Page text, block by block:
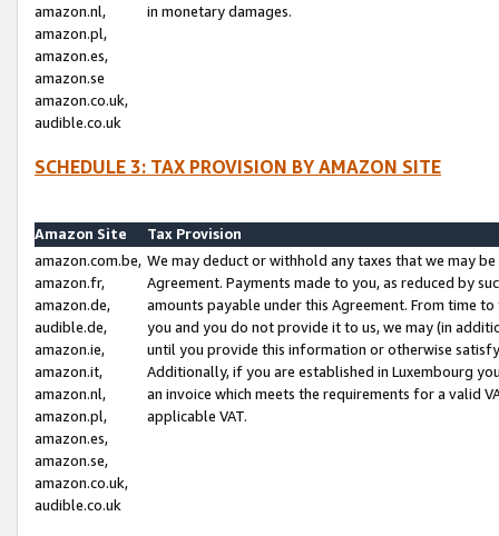
amazon.nl,
amazon.pl,
amazon.es,
amazon.se
amazon.co.uk,
audible.co.uk
in monetary damages.
SCHEDULE 3: TAX PROVISION BY AMAZON SITE
Amazon Site
Tax Provision
amazon.com.be,
amazon.fr,
amazon.de,
audible.de,
amazon.ie,
amazon.it,
amazon.nl,
amazon.pl,
amazon.es,
amazon.se,
amazon.co.uk,
audible.co.uk
We may deduct or withhold any taxes that we may
Agreement. Payments made to you, as reduced by
amounts payable under this Agreement. From time
you and you do not provide it to us, we may (in
until you provide this information or otherwise
Additionally, if you are established in Luxembourg
an invoice which meets the requirements for a valid
applicable VAT.